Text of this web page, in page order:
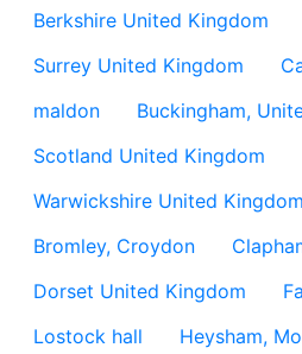
Berkshire United Kingdom
Surrey United Kingdom
maldon
Buckingham,
Scotland United Kingdom
Warwickshire United Kingdom
Bromley, Croydon
Dorset United Kingdom
Lostock hall
Heysham,